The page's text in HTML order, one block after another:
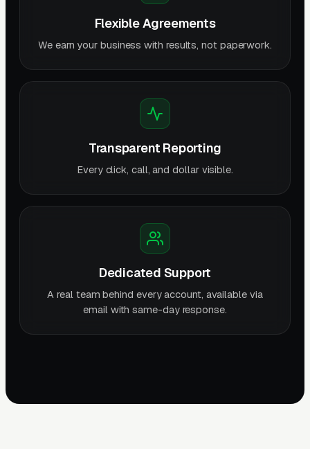
Flexible Agreements
We earn your business with results, not paperwork.
Transparent Reporting
Every click, call, and dollar visible.
Dedicated Support
A real team behind every account, available via
email with same-day response.